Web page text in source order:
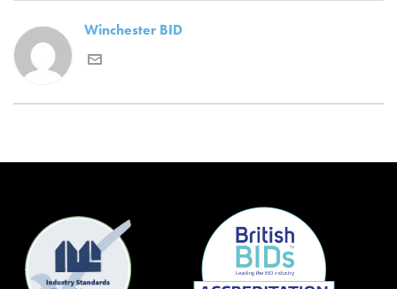
Winchester BID